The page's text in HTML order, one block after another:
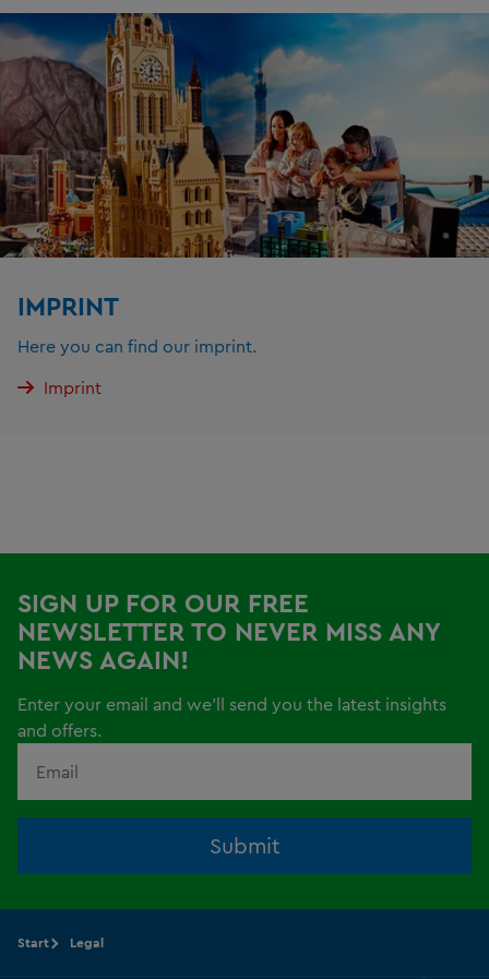
IMPRINT
Here you can find our imprint.
Imprint
SIGN UP FOR OUR FREE
NEWSLETTER TO NEVER MISS ANY
NEWS AGAIN!
Enter your email and we'll send you the latest insights
and offers.
Submit
Start Legal